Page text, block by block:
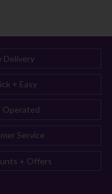
Delivery
+ Easy
Operated
Service
+ Offers